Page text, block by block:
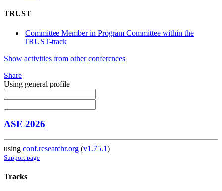
TRUST
Committee Member in Program Committee within the
TRUST-track
Show activities from other conferences
Share
Using general profile
ASE 2026
using conf.researchr.org (v1.75.1)
Support page
Tracks